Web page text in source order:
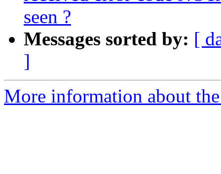
seen ?
Messages sorted by: [
]
More information about